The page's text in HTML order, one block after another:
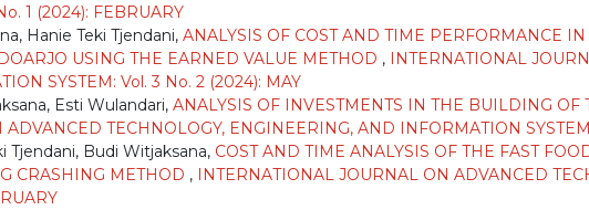
1 (2024): FEBRUARY
Hanie Teki Tjendani, ANALYSIS OF COST AND TIME PERFORMANCE
USING THE EARNED VALUE METHOD , INTERNATIONAL
SYSTEM: Vol. 3 No. 2 (2024): MAY
Esti Wulandari, ANALYSIS OF INVESTMENTS IN THE BUILDING OF
TECHNOLOGY, ENGINEERING, AND INFORMATION
Tjendani, Budi Witjaksana, COST AND TIME ANALYSIS OF THE FAST
CRASHING METHOD , INTERNATIONAL JOURNAL ON ADVANCED